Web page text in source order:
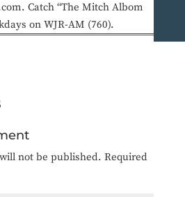
Catch “The Mitch Albom
on WJR-AM (760).
not be published. Required